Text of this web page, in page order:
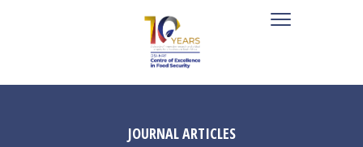
JOURNAL ARTICLES